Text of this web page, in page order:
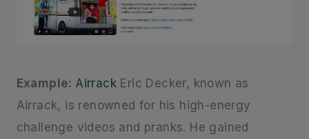
Example: Airrack Eric Decker, known as
Airrack, is renowned for his high-energy
challenge videos and pranks. He gained